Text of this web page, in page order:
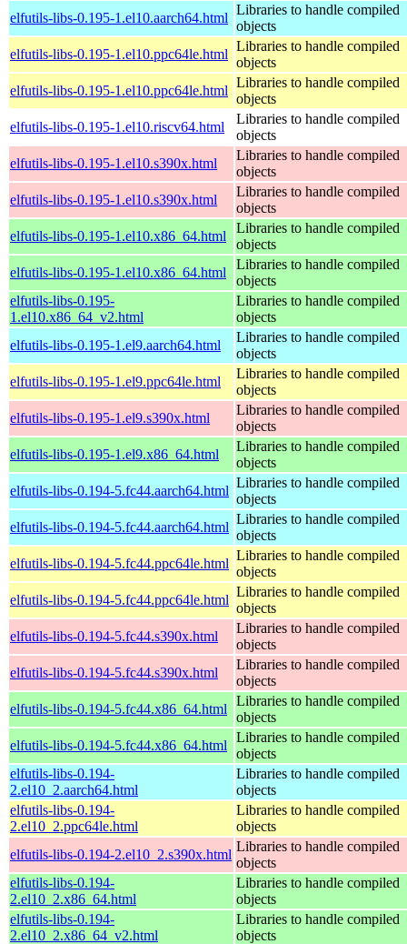
elfutils-libs-0.195-1.el10.aarch64.html
Libraries to handle compiled
objects
elfutils-libs-0.195-1.el10.ppc64le.html
Libraries to handle compiled
objects
elfutils-libs-0.195-1.el10.ppc64le.html
Libraries to handle compiled
objects
elfutils-libs-0.195-1.el10.riscv64.html
Libraries to handle compiled
objects
elfutils-libs-0.195-1.el10.s390x.html
Libraries to handle compiled
objects
elfutils-libs-0.195-1.el10.s390x.html
Libraries to handle compiled
objects
elfutils-libs-0.195-1.el10.x86_64.html
Libraries to handle compiled
objects
elfutils-libs-0.195-1.el10.x86_64.html
Libraries to handle compiled
objects
elfutils-libs-0.195-
1.el10.x86_64_v2.html
Libraries to handle compiled
objects
elfutils-libs-0.195-1.el9.aarch64.html
Libraries to handle compiled
objects
elfutils-libs-0.195-1.el9.ppc64le.html
Libraries to handle compiled
objects
elfutils-libs-0.195-1.el9.s390x.html
Libraries to handle compiled
objects
elfutils-libs-0.195-1.el9.x86_64.html
Libraries to handle compiled
objects
elfutils-libs-0.194-5.fc44.aarch64.html
Libraries to handle compiled
objects
elfutils-libs-0.194-5.fc44.aarch64.html
Libraries to handle compiled
objects
elfutils-libs-0.194-5.fc44.ppc64le.html
Libraries to handle compiled
objects
elfutils-libs-0.194-5.fc44.ppc64le.html
Libraries to handle compiled
objects
elfutils-libs-0.194-5.fc44.s390x.html
Libraries to handle compiled
objects
elfutils-libs-0.194-5.fc44.s390x.html
Libraries to handle compiled
objects
elfutils-libs-0.194-5.fc44.x86_64.html
Libraries to handle compiled
objects
elfutils-libs-0.194-5.fc44.x86_64.html
Libraries to handle compiled
objects
elfutils-libs-0.194-
2.el10_2.aarch64.html
Libraries to handle compiled
objects
elfutils-libs-0.194-
2.el10_2.ppc64le.html
Libraries to handle compiled
objects
elfutils-libs-0.194-2.el10_2.s390x.html
Libraries to handle compiled
objects
elfutils-libs-0.194-
2.el10_2.x86_64.html
Libraries to handle compiled
objects
elfutils-libs-0.194-
2.el10_2.x86_64_v2.html
Libraries to handle compiled
objects